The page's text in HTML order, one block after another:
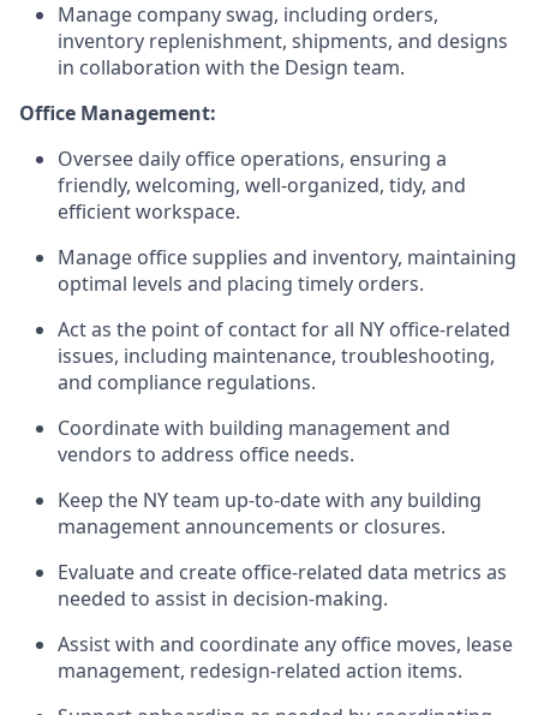
Manage company swag, including orders,
inventory replenishment, shipments, and designs
in collaboration with the Design team.
Office Management:
Oversee daily office operations, ensuring a
friendly, welcoming, well-organized, tidy, and
efficient workspace.
Manage office supplies and inventory, maintaining
optimal levels and placing timely orders.
Act as the point of contact for all NY office-related
issues, including maintenance, troubleshooting,
and compliance regulations.
Coordinate with building management and
vendors to address office needs.
Keep the NY team up-to-date with any building
management announcements or closures.
Evaluate and create office-related data metrics as
needed to assist in decision-making.
Assist with and coordinate any office moves, lease
management, redesign-related action items.